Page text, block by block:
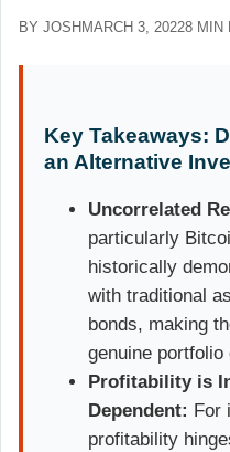
BY JOSH MARCH 3, 20228 MIN
Key Takeaways:
an Alternative
Uncorrelated
particularly
historically
with traditional
bonds, making
genuine
Profitability is
Dependent: For
profitability